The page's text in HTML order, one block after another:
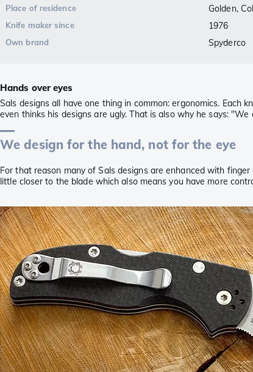
Place of residence Golden,
Knife maker since 1976
Own brand Spyderco
Hands over eyes
Sals designs all have one thing in common: ergonomics. Each
even thinks his designs are ugly. That is also why he says:
We design for the hand, not for the eye
For that reason many of Sals designs are enhanced with
little closer to the blade which also means you have more